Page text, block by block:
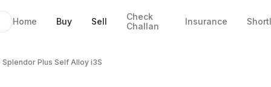
Home Buy Sell
Check
Challan
Insurance
Splendor Plus Self Alloy i3S
i3S